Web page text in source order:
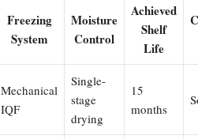
Freezing
System
Moisture
Control
Achieved
Shelf
Life
Mechanical
IQF
Single-
stage
drying
15
months